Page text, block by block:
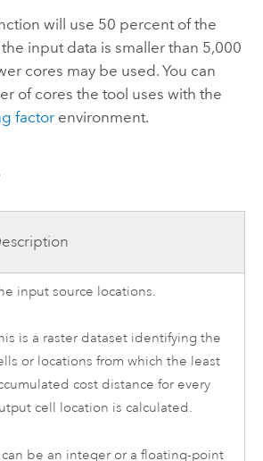
will use 50 percent of the
input data is smaller than 5,000
cores may be used. You can
of cores the tool uses with the
factorenvironment.
input source locations.
is a raster dataset identifying the
or locations from which the least
cost distance for every
cell location is calculated.
can be an integer or a floating-point